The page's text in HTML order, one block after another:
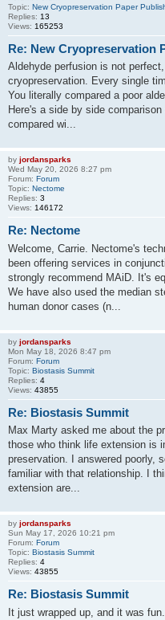
Topic: New Cryopreservation Paper
Replies: 13
Views: 165253
Re: New Cryopreservation
Aldehyde perfusion is not
cryopreservation. Every single
You literally compared a poor
Here's a side by side
compared wi...
by jordansparks
Wed May 20, 2026 8:27 pm
Forum: Forum
Topic: Nectome
Replies: 3
Views: 146172
Re: Nectome
Welcome, Carrie. Nectome's
been offering services in
strongly recommend MAiD. It's
We have also used the median
human donor cases (n...
by jordansparks
Mon May 18, 2026 8:47 pm
Forum: Forum
Topic: Biostasis Summit
Replies: 4
Views: 43855
Re: Biostasis Summit
Max Marty asked me about the
those who think life extension is
preservation. I answered poorly,
familiar with that relationship. I
extension are...
by jordansparks
Sun May 17, 2026 10:21 pm
Forum: Forum
Topic: Biostasis Summit
Replies: 4
Views: 43855
Re: Biostasis Summit
It just wrapped up, and it was